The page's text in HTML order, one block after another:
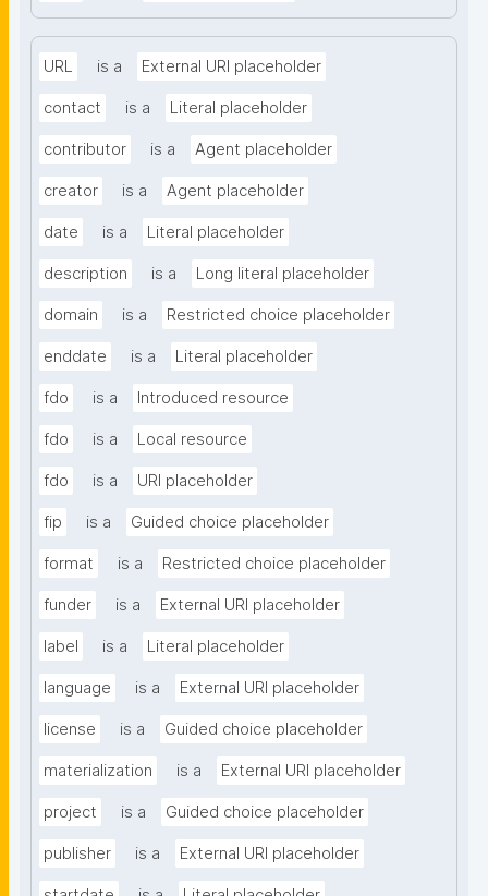
URL is a External URI placeholder
contact is a Literal placeholder
contributor is a Agent placeholder
creator is a Agent placeholder
date is a Literal placeholder
description is a Long literal placeholder
domain is a Restricted choice placeholder
enddate is a Literal placeholder
fdo is a Introduced resource
fdo is a Local resource
fdo is a URI placeholder
fip is a Guided choice placeholder
format is a Restricted choice placeholder
funder is a External URI placeholder
label is a Literal placeholder
language is a External URI placeholder
license is a Guided choice placeholder
materialization is a External URI placeholder
project is a Guided choice placeholder
publisher is a External URI placeholder